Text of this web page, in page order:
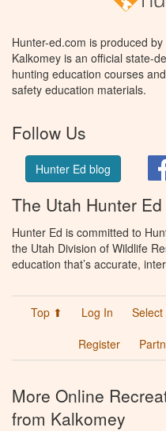
Hunter-ed.com is produced
Kalkomey is an official state-
hunting education courses
safety education materials.
Follow Us
Hunter Ed blog
The Utah Hunter
Hunter Ed is committed to
the Utah Division of Wildlife
education that’s accurate,
Top ⬆ Log In
Register
More Online
from Kalkomey